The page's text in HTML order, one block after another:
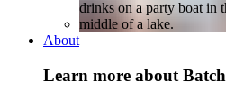
About
Learn more about Batch